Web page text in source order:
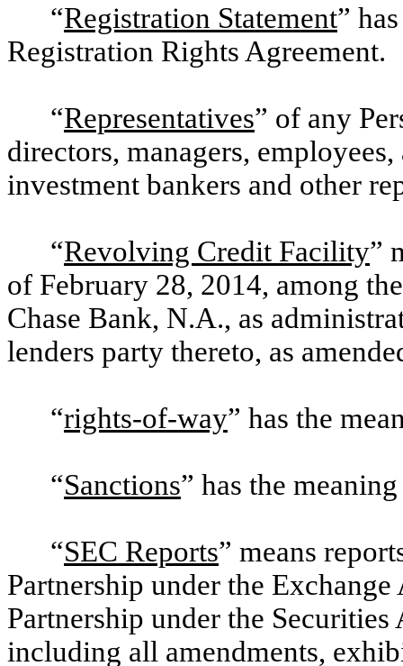
“Registration Statement”
Registration Rights Agreement.
“Representatives” of any
directors, managers,
investment bankers and other
“Revolving Credit Facility”
of February 28, 2014, among
Chase Bank, N.A., as
lenders party thereto, as
“rights-of-way” has the
“Sanctions” has the
“SEC Reports” means
Partnership under the
Partnership under the
including all amendments,